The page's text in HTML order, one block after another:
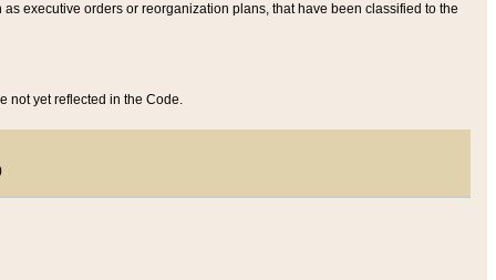
executive orders or reorganization plans, that have been classified to the
not yet reflected in the Code.